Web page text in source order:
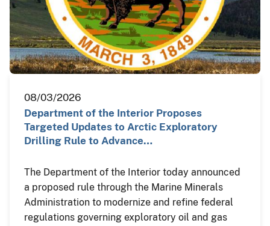
08/03/2026
Department of the Interior Proposes
Targeted Updates to Arctic Exploratory
Drilling Rule to Advance…
The Department of the Interior today announced
a proposed rule through the Marine Minerals
Administration to modernize and refine federal
regulations governing exploratory oil and gas